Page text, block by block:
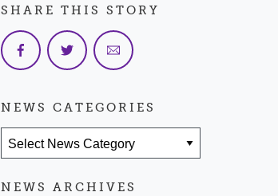
SHARE THIS STORY
NEWS CATEGORIES
NEWS ARCHIVES